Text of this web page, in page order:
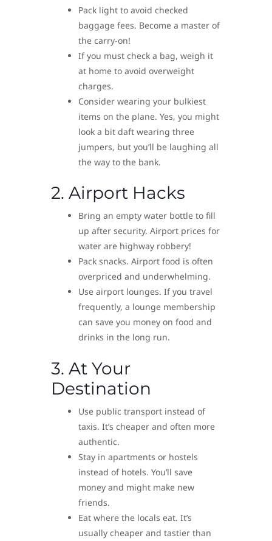
Pack light to avoid checked
baggage fees. Become a master of
the carry-on!
If you must check a bag, weigh it
at home to avoid overweight
charges.
Consider wearing your bulkiest
items on the plane. Yes, you might
look a bit daft wearing three
jumpers, but you’ll be laughing all
the way to the bank.
2. Airport Hacks
Bring an empty water bottle to fill
up after security. Airport prices for
water are highway robbery!
Pack snacks. Airport food is often
overpriced and underwhelming.
Use airport lounges. If you travel
frequently, a lounge membership
can save you money on food and
drinks in the long run.
3. At Your
Destination
Use public transport instead of
taxis. It’s cheaper and often more
authentic.
Stay in apartments or hostels
instead of hotels. You’ll save
money and might make new
friends.
Eat where the locals eat. It’s
usually cheaper and tastier than